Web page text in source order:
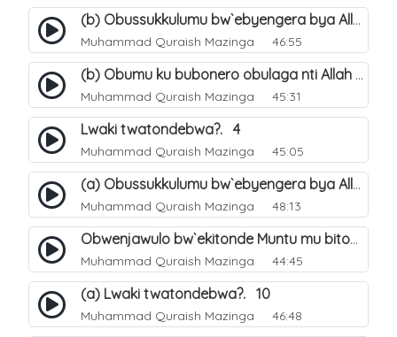
(b) Obussukkulumu bw`ebyengera bya Allah. 6
Muhammad Quraish Mazinga 46:55
(b) Obumu ku bubonero obulaga nti Allah wali. 3
Muhammad Quraish Mazinga 45:31
Lwaki twatondebwa?. 4
Muhammad Quraish Mazinga 45:05
(a) Obussukkulumu bw`ebyengera bya Allah. 5
Muhammad Quraish Mazinga 48:13
Obwenjawulo bw`ekitonde Muntu mu bitonde bya Allah. 8
Muhammad Quraish Mazinga 44:45
(a) Lwaki twatondebwa?. 10
Muhammad Quraish Mazinga 46:48